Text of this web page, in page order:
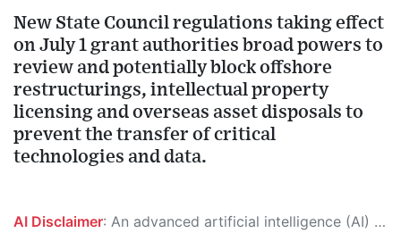
New State Council regulations taking effect
on July 1 grant authorities broad powers to
review and potentially block offshore
restructurings, intellectual property
licensing and overseas asset disposals to
prevent the transfer of critical
technologies and data.
AI Disclaimer: An advanced artificial intelligence (AI) system generated the content of this page on its own. This innovative technology conducts extensive research from a variety of reliable sources, performs rigorous fact-checking and verification, cleans up and balances biased or manipulated content, and presents a minimal factual summary that is just enough yet essential for you to function as an informed and educated citizen. Please keep in mind, however, that this system is an evolving technology, and as a result, the article may contain accidental inaccuracies or errors. We urge you to help us improve our site by reporting any inaccuracies you find using the "